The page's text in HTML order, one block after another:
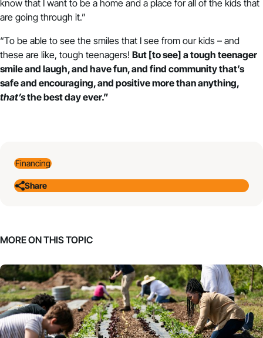
know that I want to be a home and a place for all of the kids that
are going through it.”
“To be able to see the smiles that I see from our kids – and
these are like, tough teenagers! But [to see] a tough teenager
smile and laugh, and have fun, and find community that’s
safe and encouraging, and positive more than anything,
that’sthe best day ever.”
Financing
Share
MORE ON THIS TOPIC